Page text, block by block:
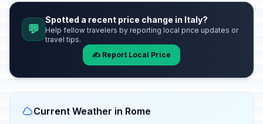
💬
Spotted a recent price change in Italy?
Help fellow travelers by reporting local price updates or
travel tips.
✍️ Report Local Price
Current Weather in Rome